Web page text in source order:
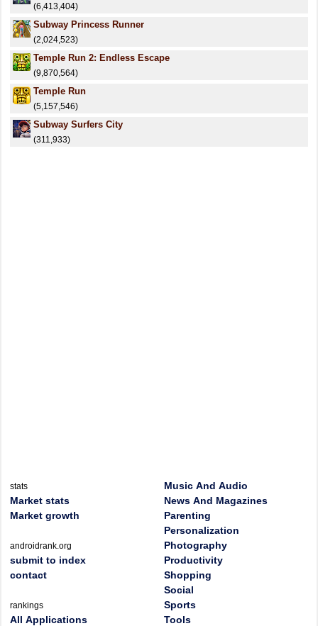
(6,413,404)
Subway Princess Runner
(2,024,523)
Temple Run 2: Endless Escape
(9,870,564)
Temple Run
(5,157,546)
Subway Surfers City
(311,933)
stats
Market stats
Market growth
androidrank.org
submit to index
contact
rankings
All Applications
Music And Audio
News And Magazines
Parenting
Personalization
Photography
Productivity
Shopping
Social
Sports
Tools